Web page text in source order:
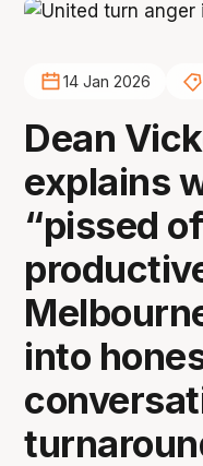
14 Jan 2026
Dean
explains
“pissed
into